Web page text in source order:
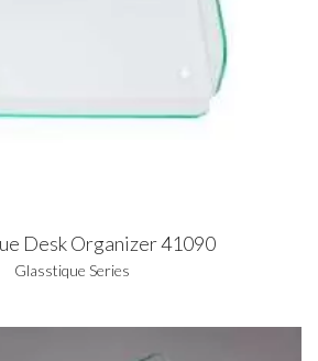
Desk Organizer 41090
Glasstique Series